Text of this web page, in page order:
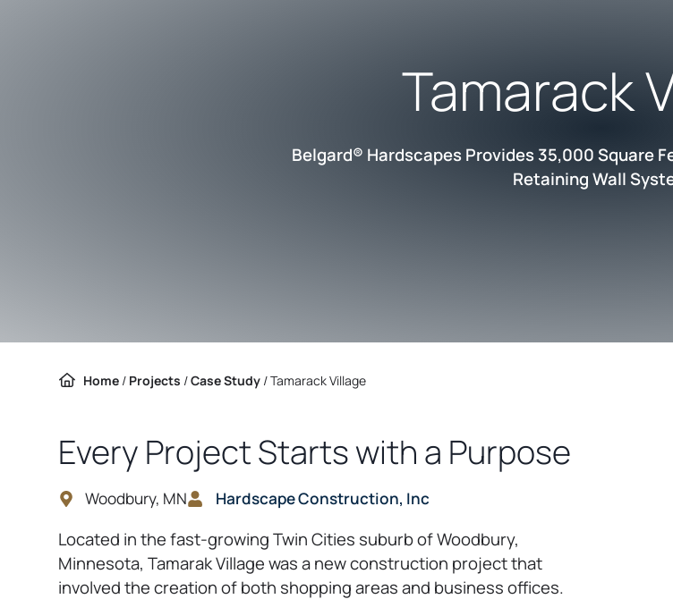
Tamarack
Belgard® Hardscapes Provides 35,000 Square
Retaining Wall
Home / Projects /Case Study /Tamarack Village
Every Project Starts with a Purpose
Woodbury, MN Hardscape Construction, Inc
Located in the fast-growing Twin Cities suburb of Woodbury,
Minnesota, Tamarak Village was a new construction project that
involved the creation of both shopping areas and business offices.